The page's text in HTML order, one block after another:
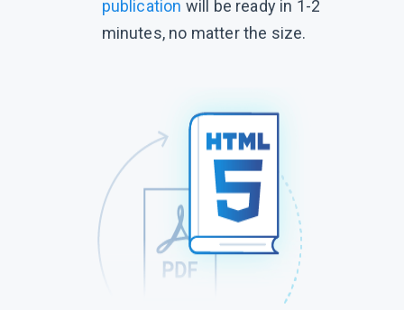
publication will be ready in 1-2
minutes, no matter the size.